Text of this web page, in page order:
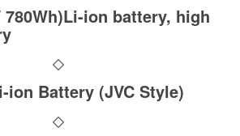
780Wh)Li-ion battery, high
ion Battery (JVC Style)